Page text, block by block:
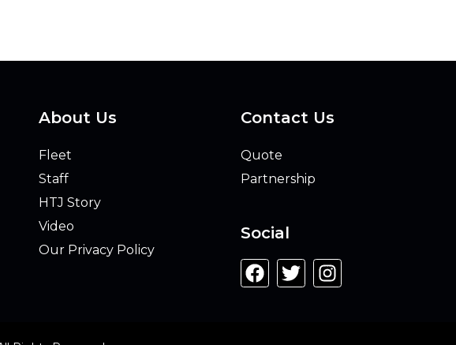
About Us
Fleet
Staff
HTJ Story
Video
Our Privacy Policy
Contact Us
Quote
Partnership
Social